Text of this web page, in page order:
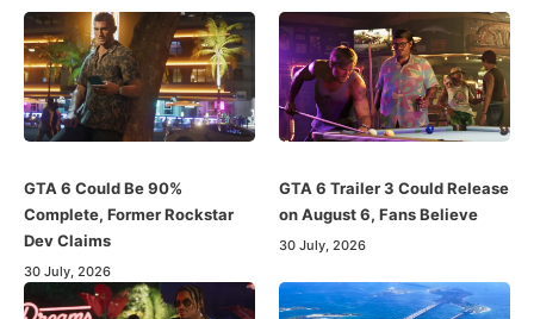
GTA 6 Could Be 90%
Complete, Former Rockstar
Dev Claims
30 July, 2026
GTA 6 Trailer 3 Could Release
on August 6, Fans Believe
30 July, 2026